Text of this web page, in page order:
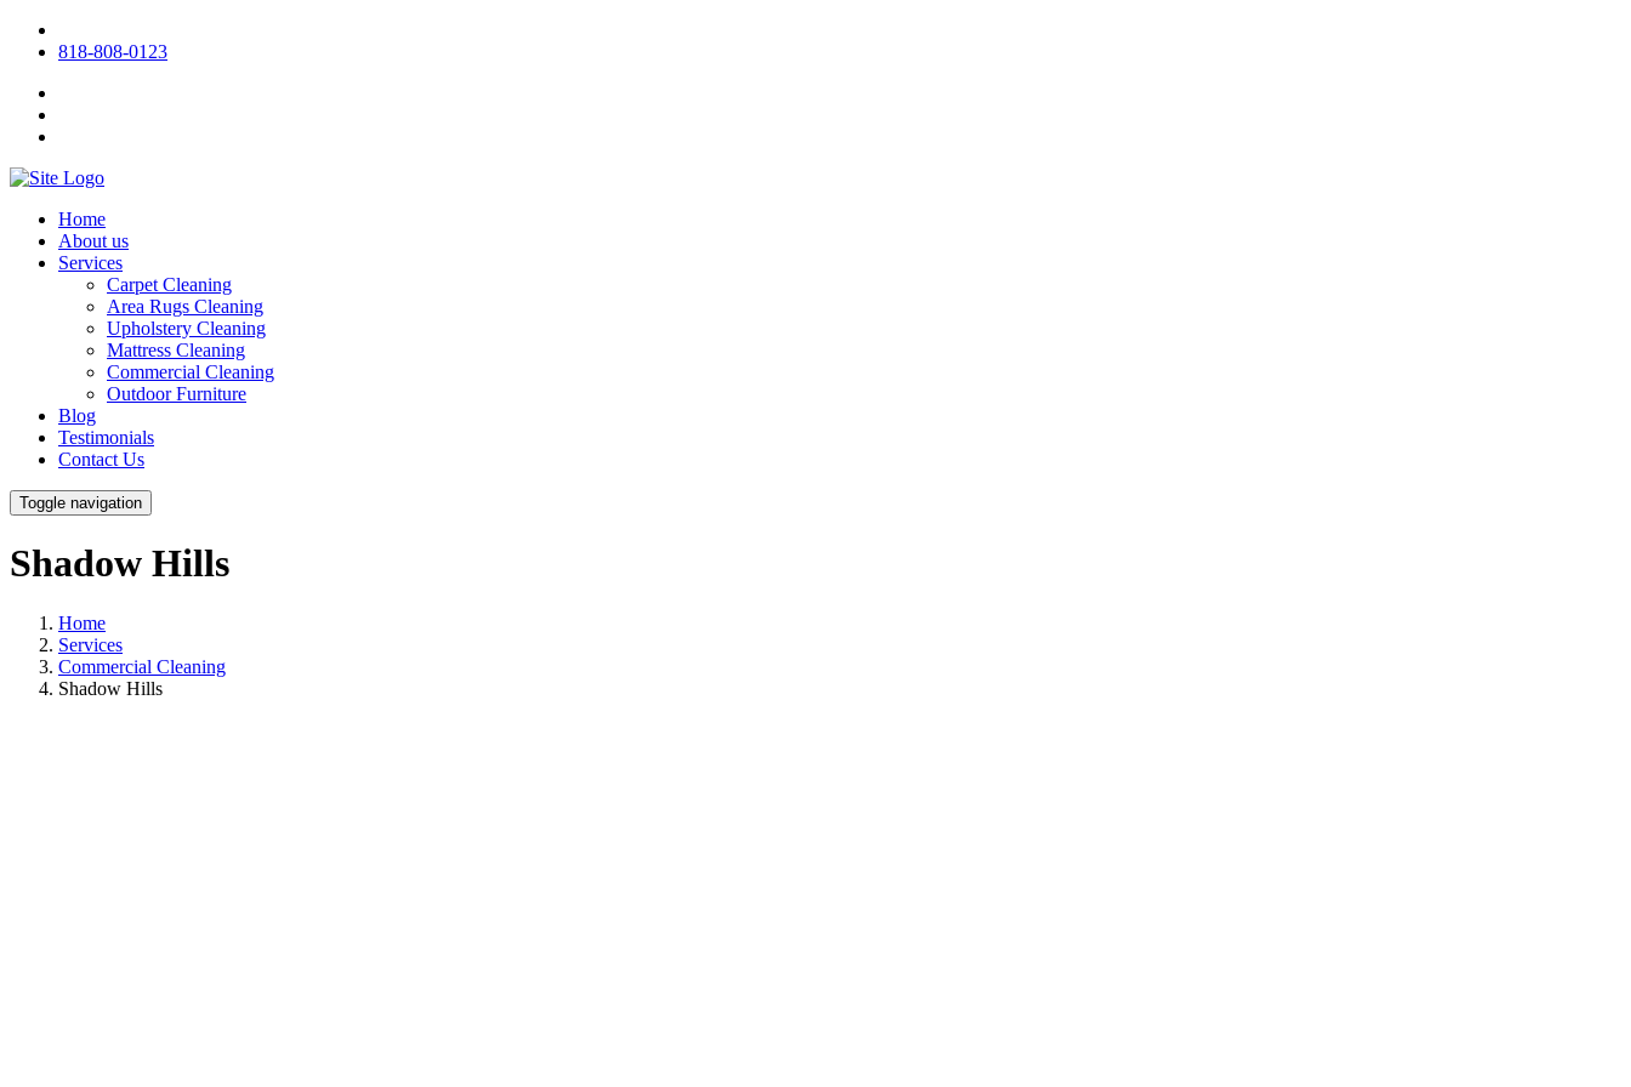
818-808-0123
Home
About us
Services
Carpet Cleaning
Area Rugs Cleaning
Upholstery Cleaning
Mattress Cleaning
Commercial Cleaning
Outdoor Furniture
Blog
Testimonials
Contact Us
Toggle navigation
Shadow Hills
Home
Services
Commercial Cleaning
Shadow Hills